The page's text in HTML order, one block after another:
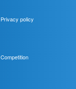
Privacy policy
Competition